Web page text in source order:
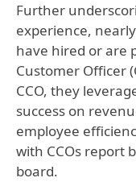
Further
experience,
have hired or are
Customer Officer
CCO, they
success on
employee
with CCOs report
board.